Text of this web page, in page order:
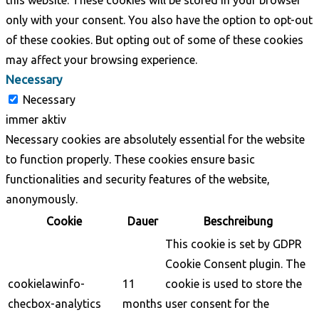
only with your consent. You also have the option to opt-out
of these cookies. But opting out of some of these cookies
may affect your browsing experience.
Necessary
Necessary
immer aktiv
Necessary cookies are absolutely essential for the website
to function properly. These cookies ensure basic
functionalities and security features of the website,
anonymously.
Cookie
Dauer Beschreibung
cookielawinfo-
checbox-analytics
11
months
This cookie is set by GDPR
Cookie Consent plugin. The
cookie is used to store the
user consent for the